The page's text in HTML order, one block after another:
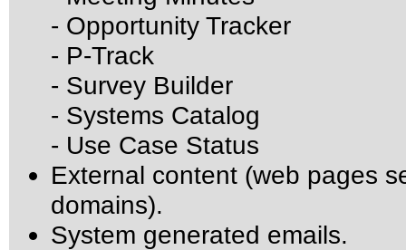
- Opportunity Tracker
- P-Track
- Survey Builder
- Systems Catalog
- Use Case Status
External content (web pages
domains).
System generated emails.